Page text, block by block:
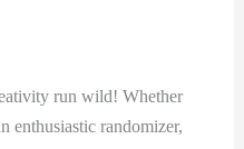
run wild! Whether
enthusiastic randomizer,